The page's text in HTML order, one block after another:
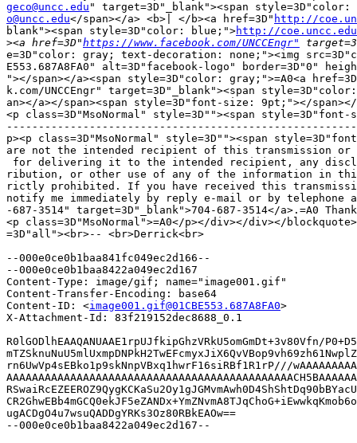
geco@uncc.edu
o@uncc.edu</span></a> <b>| </b><a href=3D" http://
blank"><span style=3D"color: blue;">http://
><a href=3D"https://www.facebook.com/UNCCEngr"
e=3D"color: gray; text-decoration: none;"><img
E553.687A8FA0" alt=3D"facebook-logo" border=3D"0"
"></span></a><span style=3D"color: gray;">=A0<a
k.com/UNCCEngr" target=3D"_blank"><span
an></a></span><span style=3D"font-size: 9pt;"></span></
<p class=3D"MsoNormal" style=3D""><span
p><p class=3D"MsoNormal" style=3D""><span
are not the intended recipient of this transmission or
for delivering it to the intended recipient, any
ribution, or other use of any of the information in
rictly prohibited. If you have received this
notify me immediately by reply e-mail or by telephone
-687-3514" target=3D"_blank">704-687-3514</a>.=A0
<p class=3D"MsoNormal">=A0</p></div></div></
=3D"all"><br>-- <br>Derrick<br>
--000e0ce0b1baa841fc049ec2d166--
--000e0ce0b1baa8422a049ec2d167
Content-Type: image/gif; name="image001.gif"
Content-Transfer-Encoding: base64
Content-ID: <image001.gif@01CBE553.687A8FA0>
X-Attachment-Id: 83f219152dec8688_0.1
R0lGODlhEAAQANUAAE1rpUJfkipGhzVRkU5omGmDt+3v80Vfn/
rn6UwVp4sEBko1p9skNnpVBxq1hwrF16siRBf1R1rP///
ugACDgO4u7wsuQADDgYRKs3Oz80RBkEAOw==
--000e0ce0b1baa8422a049ec2d167--